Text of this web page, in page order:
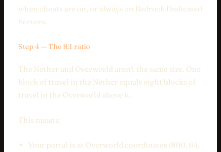
when cheats are on, or always on Bedrock Dedicated
Servers.
Step 4 — The 8:1 ratio
The Nether and Overworld aren't the same size. One
block of travel in the Nether equals eight blocks of
travel in the Overworld above it.
This means:
Your portal is at Overworld coordinates (800, 64,